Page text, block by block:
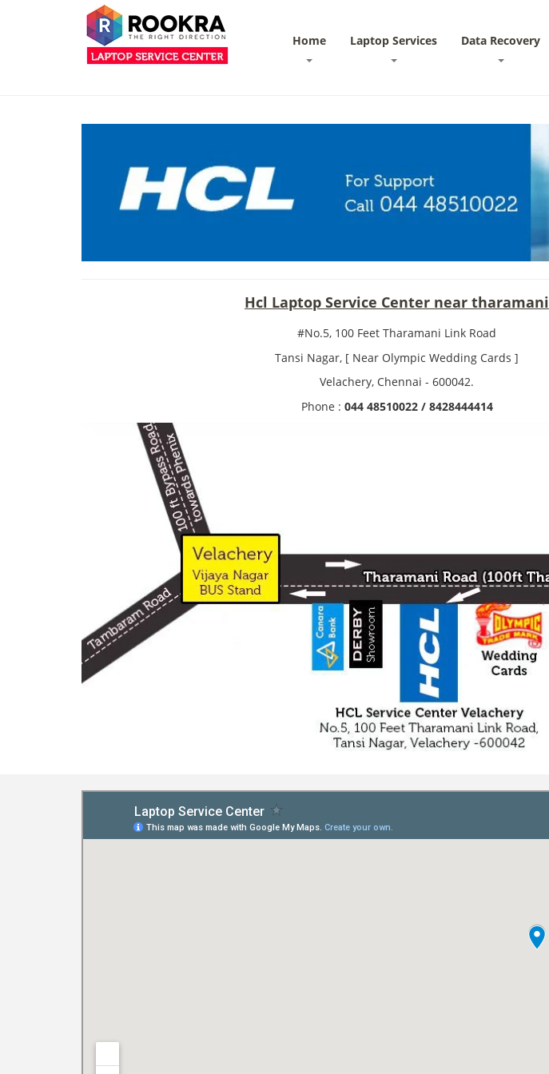
Home Laptop Services Data Recovery
Hcl Laptop Service Center near tharamani
#No.5, 100 Feet Tharamani Link Road
Tansi Nagar, [ Near Olympic Wedding Cards ]
Velachery, Chennai - 600042.
Phone : 044 48510022 / 8428444414